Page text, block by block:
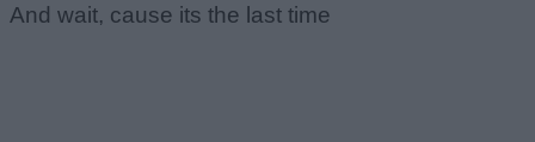
And wait, cause its the last time